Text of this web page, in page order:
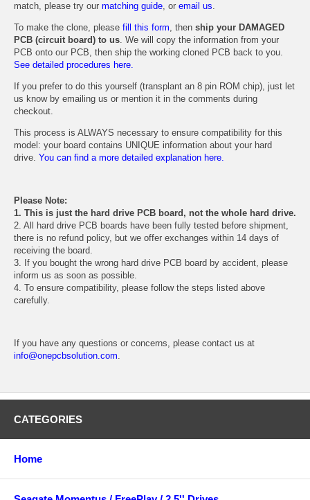
match, please try our matching guide, or email us.
To make the clone, please fill this form, then ship your DAMAGED
PCB (circuit board) to us. We will copy the information from your
PCB onto our PCB, then ship the working cloned PCB back to you.
See detailed procedures here.
If you prefer to do this yourself (transplant an 8 pin ROM chip), just let
us know by emailing us or mention it in the comments during
checkout.
This process is ALWAYS necessary to ensure compatibility for this
model: your board contains UNIQUE information about your hard
drive. You can find a more detailed explanation here.
Please Note:
1. This is just the hard drive PCB board, not the whole hard drive.
2. All hard drive PCB boards have been fully tested before shipment,
there is no refund policy, but we offer exchanges within 14 days of
receiving the board.
3. If you bought the wrong hard drive PCB board by accident, please
inform us as soon as possible.
4. To ensure compatibility, please follow the steps listed above
carefully.
If you have any questions or concerns, please contact us at
info@onepcbsolution.com.
CATEGORIES
Home